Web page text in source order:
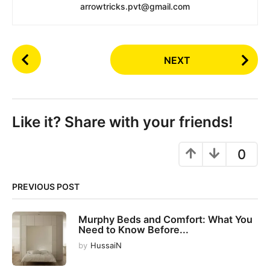
arrowtricks.pvt@gmail.com
P
o
P
a
a
t
i
o
n
NEXT
Like it? Share with your friends!
0
PREVIOUS POST
Murphy Beds and Comfort: What You
Need to Know Before...
by HussaiN